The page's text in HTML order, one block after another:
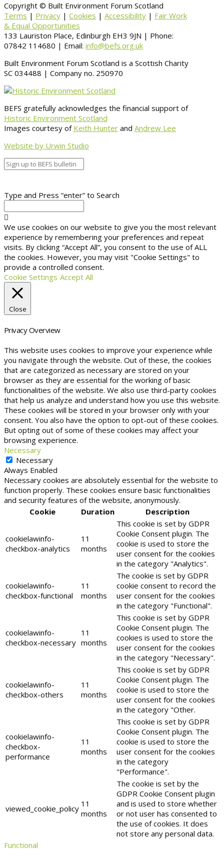
Copyright © Built Environment Forum Scotland
Terms | Privacy | Cookies | Accessibility | Fair Work
& Equal Opportunities
133 Lauriston Place, Edinburgh EH3 9JN | Phone:
07842 114680 | Email: info@befs.org.uk
Built Environment Forum Scotland is a Scottish Charity
SC 034488 | Company no. 250970
BEFS gratefully acknowledges the financial support of
Historic Environment Scotland
Images courtesy of Keith Hunter and Andrew Lee
Website by Urwin Studio
Type and Press “enter” to Search
We use cookies on our website to give you the most relevant
experience by remembering your preferences and repeat
visits. By clicking “Accept All”, you consent to the use of ALL
the cookies. However, you may visit "Cookie Settings" to
provide a controlled consent.
Cookie Settings Accept All
Close
Privacy Overview
This website uses cookies to improve your experience while
you navigate through the website. Out of these, the cookies
that are categorized as necessary are stored on your
browser as they are essential for the working of basic
functionalities of the website. We also use third-party cookies
that help us analyze and understand how you use this website.
These cookies will be stored in your browser only with your
consent. You also have the option to opt-out of these cookies.
But opting out of some of these cookies may affect your
browsing experience.
Necessary
Necessary
Always Enabled
Necessary cookies are absolutely essential for the website to
function properly. These cookies ensure basic functionalities
and security features of the website, anonymously.
Cookie
Duration Description
cookielawinfo-
checkbox-analytics
11
months
This cookie is set by GDPR
Cookie Consent plugin. The
cookie is used to store the
user consent for the cookies
in the category "Analytics".
cookielawinfo-
checkbox-functional
11
months
The cookie is set by GDPR
cookie consent to record the
user consent for the cookies
in the category "Functional".
cookielawinfo-
checkbox-necessary
11
months
This cookie is set by GDPR
Cookie Consent plugin. The
cookies is used to store the
user consent for the cookies
in the category "Necessary".
cookielawinfo-
checkbox-others
11
months
This cookie is set by GDPR
Cookie Consent plugin. The
cookie is used to store the
user consent for the cookies
in the category "Other.
cookielawinfo-
checkbox-
performance
11
months
This cookie is set by GDPR
Cookie Consent plugin. The
cookie is used to store the
user consent for the cookies
in the category
"Performance".
viewed_cookie_policy 11
months
The cookie is set by the
GDPR Cookie Consent plugin
and is used to store whether
or not user has consented to
the use of cookies. It does
not store any personal data.
Functional